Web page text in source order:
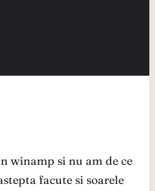
winamp si nu am de ce
facute si soarele